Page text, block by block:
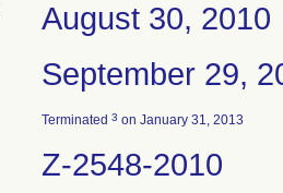
August 30, 2010
September 29,
Terminated 3 on January 31, 2013
Z-2548-2010